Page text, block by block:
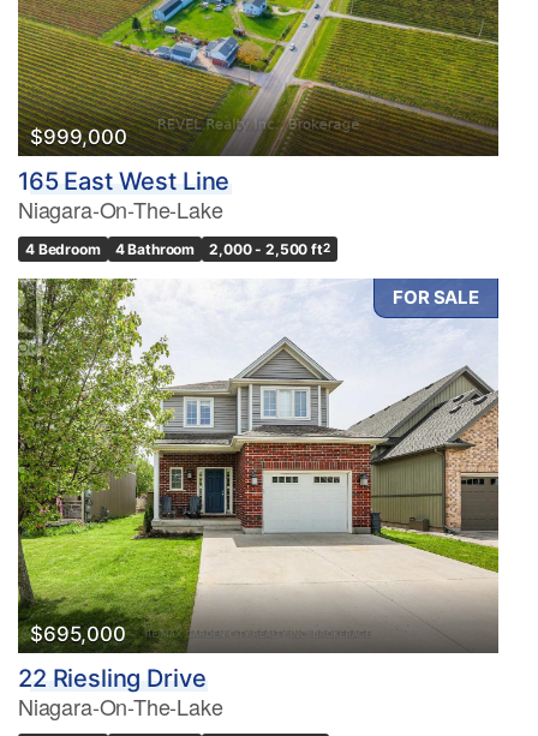
$999,000
165 East West Line
Niagara-On-The-Lake
4 Bedroom 4 Bathroom 2,000 - 2,500 ft2
FOR SALE
$695,000
22 Riesling Drive
Niagara-On-The-Lake